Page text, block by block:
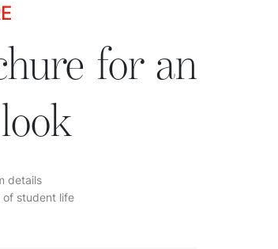
for an
details
of student life